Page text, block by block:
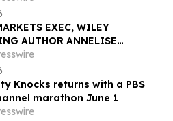
EXEC, WILEY
AUTHOR ANNELISE
DEBUTS NOVEL ON THE HUMAN
2017 CRYPTO BOOM
Knocks returns with a PBS
marathon June 1